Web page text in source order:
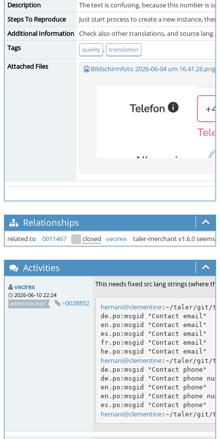
Description
The text is confusing, because this number is
Steps To Reproduce
Just start process to create a new instance,
Additional Information Check also other translations, and source lang.
Tags
quality , translation
Attached Files Bildschirmfoto 2026-06-04 um 16.41.26.png
Relationships
related to 0011467 closed vecirex taler-merchant v1.6.0 seems
Activities
vecirex
2026-06-10 22:24
administrator
~0028852
This needs fixed src lang strings (where
hernani@clementine:~/taler/git/
de.po:msgid "Contact email"
en.po:msgid "Contact email"
es.po:msgid "Contact email"
fr.po:msgid "Contact email"
hernani@clementine:~/taler/git/
de.po:msgid "Contact phone"
de.po:msgid "Contact phone
en.po:msgid "Contact phone"
en.po:msgid "Contact phone
hernani@clementine